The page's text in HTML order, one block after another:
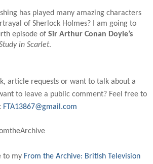
has played many amazing characters
of Sherlock Holmes? I am going to
episode of Sir Arthur Conan Doyle’s
in Scarlet.
article requests or want to talk about a
to leave a public comment? Feel free to
FTA13867@gmail.com
to my From the Archive: British Television